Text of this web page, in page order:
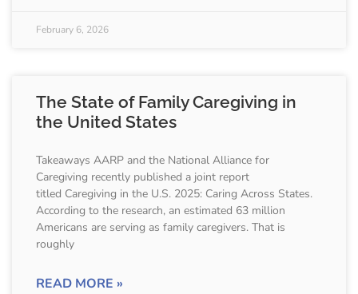
February 6, 2026
The State of Family Caregiving in
the United States
Takeaways AARP and the National Alliance for
Caregiving recently published a joint report
titled Caregiving in the U.S. 2025: Caring Across States.
According to the research, an estimated 63 million
Americans are serving as family caregivers. That is
roughly
READ MORE »